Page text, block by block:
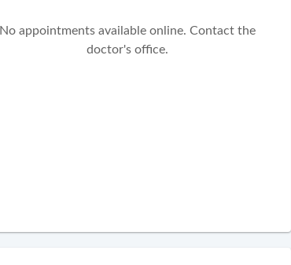
No appointments available online. Contact the
doctor's office.